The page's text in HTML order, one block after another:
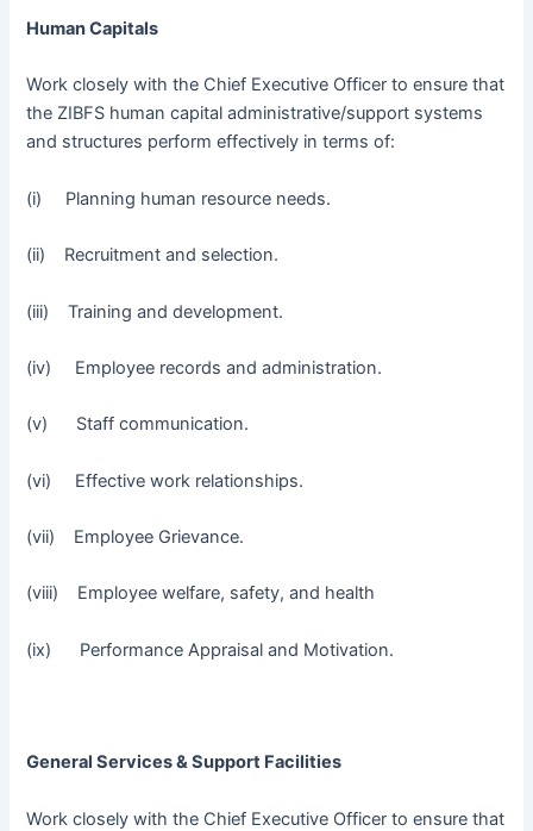
Human Capitals
Work closely with the Chief Executive Officer to ensure that
the ZIBFS human capital administrative/support systems
and structures perform effectively in terms of:
(i) Planning human resource needs.
(ii) Recruitment and selection.
(iii) Training and development.
(iv) Employee records and administration.
(v) Staff communication.
(vi) Effective work relationships.
(vii) Employee Grievance.
(viii) Employee welfare, safety, and health
(ix) Performance Appraisal and Motivation.
General Services & Support Facilities
Work closely with the Chief Executive Officer to ensure that